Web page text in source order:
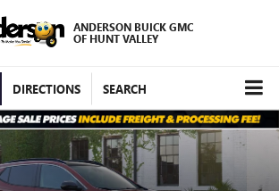
ANDERSON BUICK GMC
OF HUNT VALLEY
DIRECTIONS SEARCH